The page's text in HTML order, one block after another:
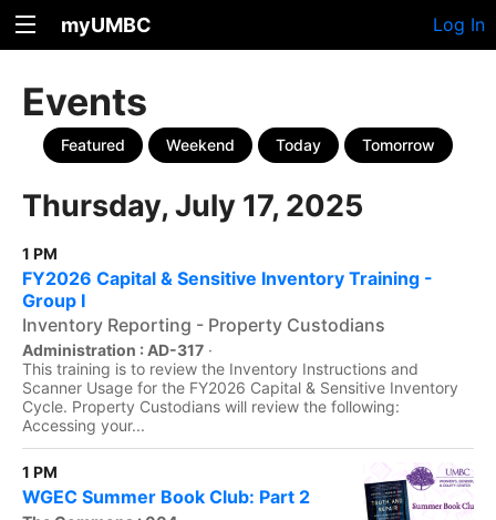
myUMBC Log In
Events
Featured Weekend Today Tomorrow
Thursday, July 17, 2025
1 PM
FY2026 Capital & Sensitive Inventory Training -
Group I
Inventory Reporting - Property Custodians
Administration : AD-317 ·
This training is to review the Inventory Instructions and
Scanner Usage for the FY2026 Capital & Sensitive Inventory
Cycle. Property Custodians will review the following:
Accessing your...
1 PM
WGEC Summer Book Club: Part 2